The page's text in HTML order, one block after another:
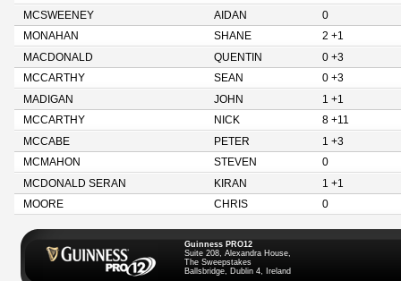
MCSWEENEY
AIDAN
0
MONAHAN
SHANE
2 +1
MACDONALD
QUENTIN
0 +3
MCCARTHY
SEAN
0 +3
MADIGAN
JOHN
1 +1
MCCARTHY
NICK
8 +11
MCCABE
PETER
1 +3
MCMAHON
STEVEN
0
MCDONALD SERAN
KIRAN
1 +1
MOORE
CHRIS 0
Guinness PRO12
Suite 208, Alexandra House,
The Sweepstakes
Ballsbridge, Dublin 4, Ireland